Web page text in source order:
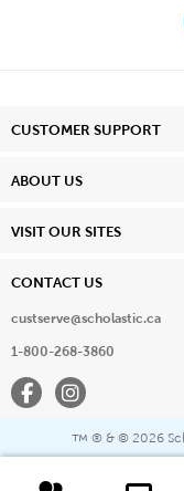
CUSTOMER SUPPORT
ABOUT US
VISIT OUR SITES
CONTACT US
custserve@scholastic.ca
1-800-268-3860
FacebookInstagram
™ ® & © 2026